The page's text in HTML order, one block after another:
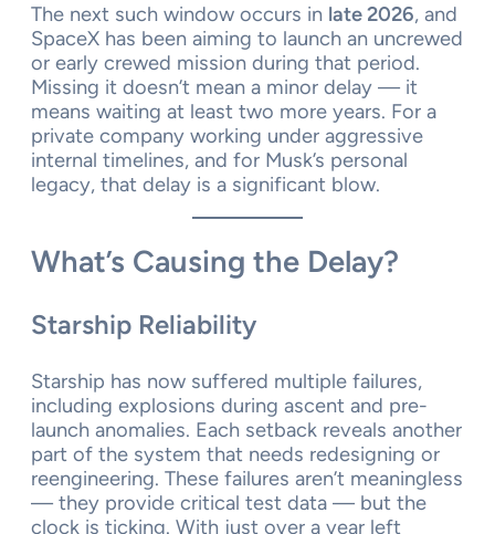
The next such window occurs in late 2026, and
SpaceX has been aiming to launch an uncrewed
or early crewed mission during that period.
Missing it doesn’t mean a minor delay — it
means waiting at least two more years. For a
private company working under aggressive
internal timelines, and for Musk’s personal
legacy, that delay is a significant blow.
What’s Causing the Delay?
Starship Reliability
Starship has now suffered multiple failures,
including explosions during ascent and pre-
launch anomalies. Each setback reveals another
part of the system that needs redesigning or
reengineering. These failures aren’t meaningless
— they provide critical test data — but the
clock is ticking. With just over a year left